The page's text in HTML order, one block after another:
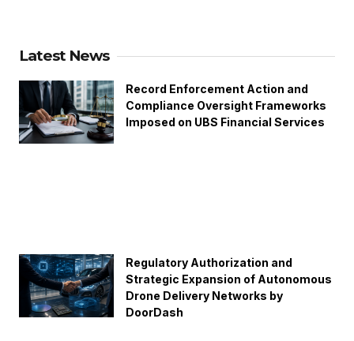
Latest News
Record Enforcement Action and
Compliance Oversight Frameworks
Imposed on UBS Financial Services
Regulatory Authorization and
Strategic Expansion of Autonomous
Drone Delivery Networks by
DoorDash